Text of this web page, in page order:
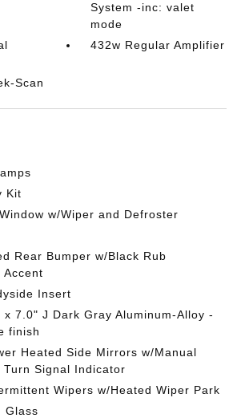
System -inc: valet
mode
432w Regular Amplifier
Scan
Kit
w/Wiper and Defroster
Rear Bumper w/Black Rub
Accent
Insert
x 7.0" J Dark Gray Aluminum-Alloy -
finish
Heated Side Mirrors w/Manual
Turn Signal Indicator
Wipers w/Heated Wiper Park
Glass